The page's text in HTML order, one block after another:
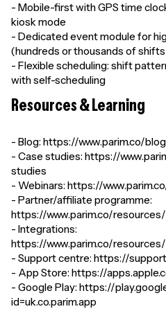
- Mobile-first with GPS time
kiosk mode
- Dedicated event module for
(hundreds or thousands of
- Flexible scheduling: shift
with self-scheduling
Resources & Learning
- Blog: https://www.parim.co/blog
- Case studies: https://
studies
- Webinars: https://
- Partner/affiliate programme:
https://www.parim.co/
- Integrations:
https://www.parim.co/
- Support centre: https://
- App Store: https://
- Google Play: https://
id=uk.co.parim.app